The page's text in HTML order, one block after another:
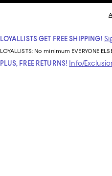
LOYALLISTS GET FREE SHIPPING!
LOYALLISTS: No minimum EVERYONE
PLUS, FREE RETURNS! Info/